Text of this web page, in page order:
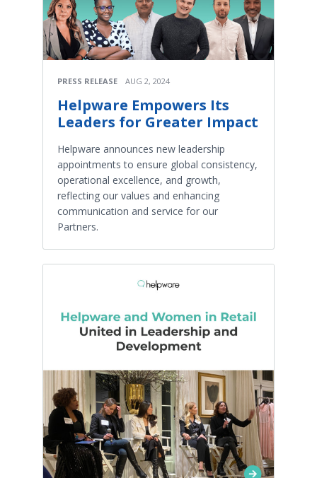
PRESS RELEASE AUG 2, 2024
Helpware Empowers Its
Leaders for Greater Impact
Helpware announces new leadership
appointments to ensure global consistency,
operational excellence, and growth,
reflecting our values and enhancing
communication and service for our
Partners.